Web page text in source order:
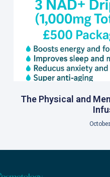
The Physical and